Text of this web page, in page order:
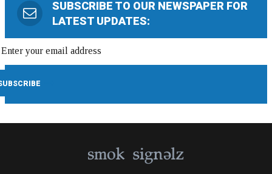
SUBSCRIBE TO OUR NEWSPAPER FOR
LATEST UPDATES: